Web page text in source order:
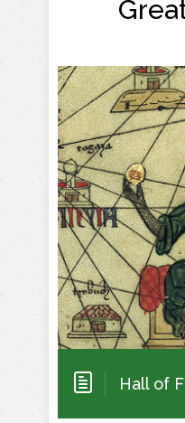
Hall of